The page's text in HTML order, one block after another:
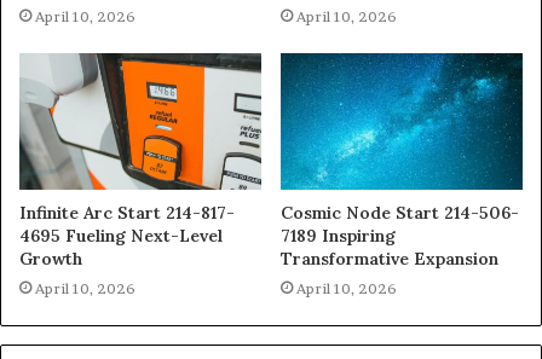
April 10, 2026 April 10, 2026
Infinite Arc Start 214-817-
4695 Fueling Next-Level
Growth
April 10, 2026
Cosmic Node Start 214-506-
7189 Inspiring
Transformative Expansion
April 10, 2026